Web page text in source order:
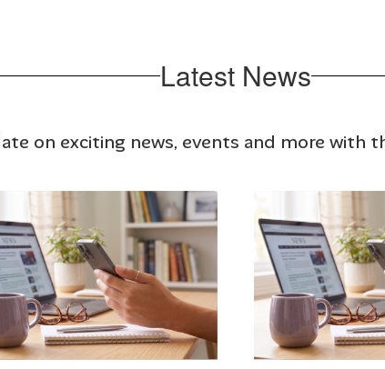
Latest News
on exciting news, events and more with